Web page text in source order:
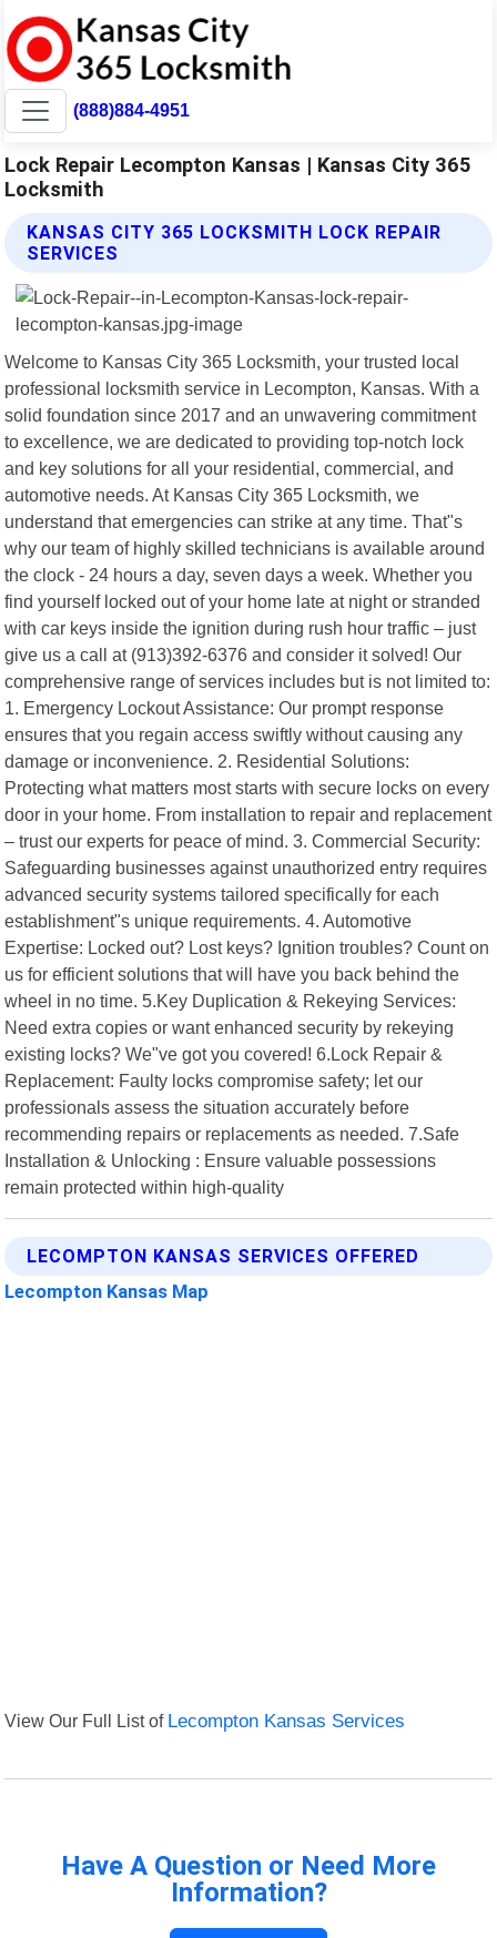
(888)884-4951
Lock Repair Lecompton Kansas | Kansas City 365
Locksmith
KANSAS CITY 365 LOCKSMITH LOCK REPAIR
SERVICES
Welcome to Kansas City 365 Locksmith, your trusted local
professional locksmith service in Lecompton, Kansas. With a
solid foundation since 2017 and an unwavering commitment
to excellence, we are dedicated to providing top-notch lock
and key solutions for all your residential, commercial, and
automotive needs. At Kansas City 365 Locksmith, we
understand that emergencies can strike at any time. That"s
why our team of highly skilled technicians is available around
the clock - 24 hours a day, seven days a week. Whether you
find yourself locked out of your home late at night or stranded
with car keys inside the ignition during rush hour traffic – just
give us a call at (913)392-6376 and consider it solved! Our
comprehensive range of services includes but is not limited to:
1. Emergency Lockout Assistance: Our prompt response
ensures that you regain access swiftly without causing any
damage or inconvenience. 2. Residential Solutions:
Protecting what matters most starts with secure locks on every
door in your home. From installation to repair and replacement
– trust our experts for peace of mind. 3. Commercial Security:
Safeguarding businesses against unauthorized entry requires
advanced security systems tailored specifically for each
establishment"s unique requirements. 4. Automotive
Expertise: Locked out? Lost keys? Ignition troubles? Count on
us for efficient solutions that will have you back behind the
wheel in no time. 5.Key Duplication & Rekeying Services:
Need extra copies or want enhanced security by rekeying
existing locks? We"ve got you covered! 6.Lock Repair &
Replacement: Faulty locks compromise safety; let our
professionals assess the situation accurately before
recommending repairs or replacements as needed. 7.Safe
Installation & Unlocking : Ensure valuable possessions
remain protected within high-quality
LECOMPTON KANSAS SERVICES OFFERED
Lecompton Kansas Map
View Our Full List of Lecompton Kansas Services
Have A Question or Need More
Information?